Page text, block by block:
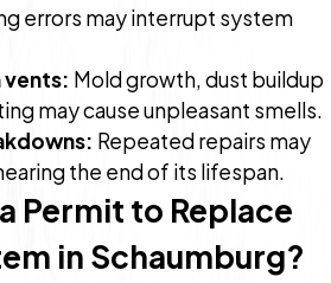
errors may interrupt system
Mold growth, dust buildup
may cause unpleasant smells.
Repeated repairs may
the end of its lifespan.
Permit to Replace
in Schaumburg?